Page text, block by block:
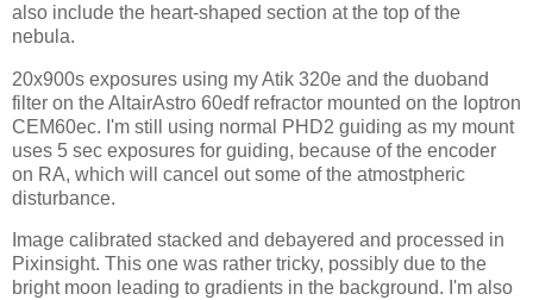
also include the heart-shaped section at the top of the
nebula.
20x900s exposures using my Atik 320e and the duoband
filter on the AltairAstro 60edf refractor mounted on the Ioptron
CEM60ec. I'm still using normal PHD2 guiding as my mount
uses 5 sec exposures for guiding, because of the encoder
on RA, which will cancel out some of the atmostpheric
disturbance.
Image calibrated stacked and debayered and processed in
Pixinsight. This one was rather tricky, possibly due to the
bright moon leading to gradients in the background. I'm also